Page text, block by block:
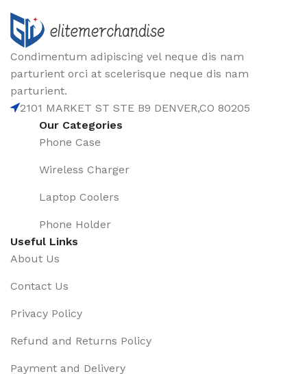
Condimentum adipiscing vel neque dis nam
parturient orci at scelerisque neque dis nam
parturient.
2101 MARKET ST STE B9 DENVER,CO 80205
Our Categories
Phone Case
Wireless Charger
Laptop Coolers
Phone Holder
Useful Links
About Us
Contact Us
Privacy Policy
Refund and Returns Policy
Payment and Delivery